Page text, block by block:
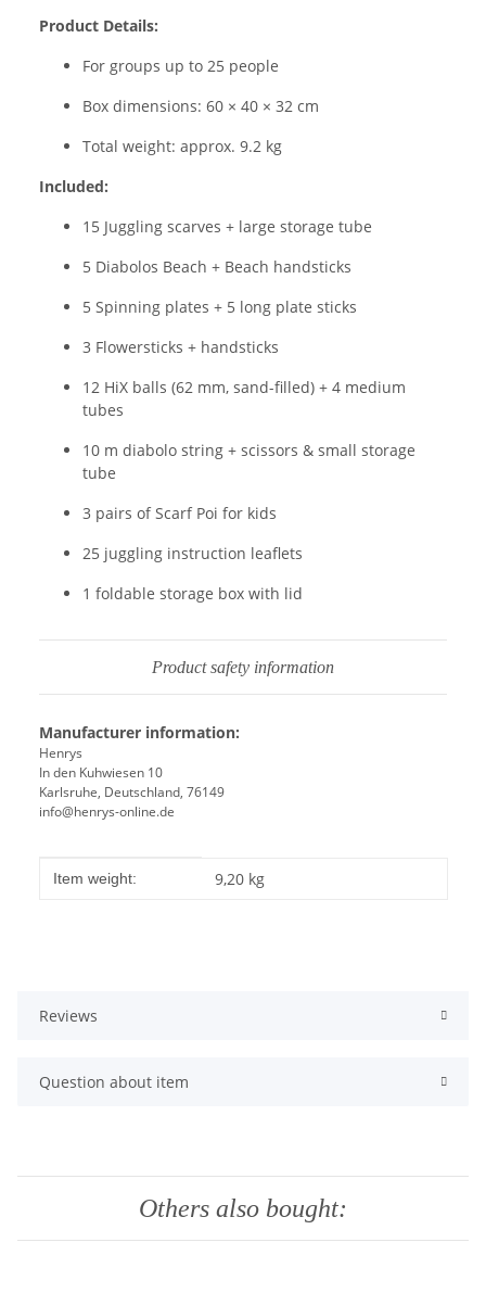
Product Details:
For groups up to 25 people
Box dimensions: 60 × 40 × 32 cm
Total weight: approx. 9.2 kg
Included:
15 Juggling scarves + large storage tube
5 Diabolos Beach + Beach handsticks
5 Spinning plates + 5 long plate sticks
3 Flowersticks + handsticks
12 HiX balls (62 mm, sand-filled) + 4 medium
tubes
10 m diabolo string + scissors & small storage
tube
3 pairs of Scarf Poi for kids
25 juggling instruction leaflets
1 foldable storage box with lid
Product safety information
Manufacturer information:
Henrys
In den Kuhwiesen 10
Karlsruhe, Deutschland, 76149
info@henrys-online.de
Item information
Value
Item weight: 9,20 kg
Reviews
Question about item
Others also bought: